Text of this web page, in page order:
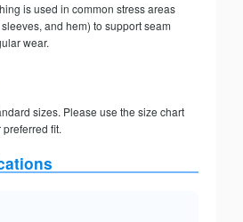
is used in common stress areas
and hem) to support seam
wear.
sizes. Please use the size chart
fit.